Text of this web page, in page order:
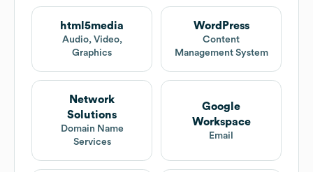
html5media
Audio, Video,
Graphics
WordPress
Content
Management System
Network
Solutions
Domain Name
Services
Google
Workspace
Email